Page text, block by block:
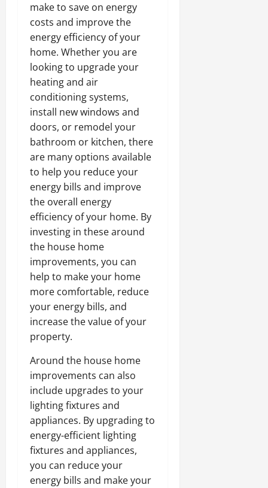
make to save on energy
costs and improve the
energy efficiency of your
home. Whether you are
looking to upgrade your
heating and air
conditioning systems,
install new windows and
doors, or remodel your
bathroom or kitchen, there
are many options available
to help you reduce your
energy bills and improve
the overall energy
efficiency of your home. By
investing in these around
the house home
improvements, you can
help to make your home
more comfortable, reduce
your energy bills, and
increase the value of your
property.
Around the house home
improvements can also
include upgrades to your
lighting fixtures and
appliances. By upgrading to
energy-efficient lighting
fixtures and appliances,
you can reduce your
energy bills and make your